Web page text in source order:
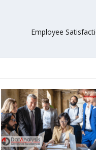
Employee